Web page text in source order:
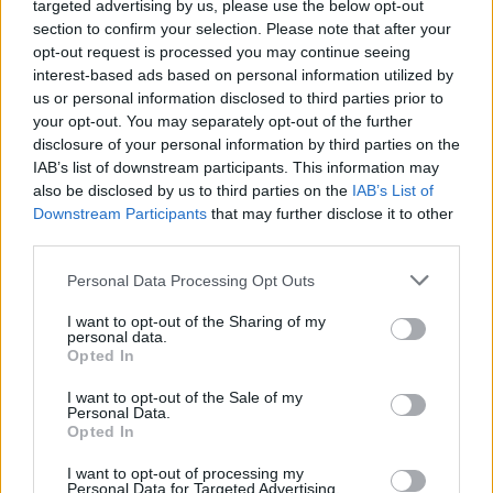
targeted advertising by us, please use the below opt-out
section to confirm your selection. Please note that after your
opt-out request is processed you may continue seeing
interest-based ads based on personal information utilized by
us or personal information disclosed to third parties prior to
your opt-out. You may separately opt-out of the further
disclosure of your personal information by third parties on the
IAB’s list of downstream participants. This information may
also be disclosed by us to third parties on the IAB’s List of
Downstream Participants that may further disclose it to other
Personal Data Processing Opt Outs
I want to opt-out of the Sharing of my
personal data.
Opted In
I want to opt-out of the Sale of my
Personal Data.
Opted In
I want to opt-out of processing my
Personal Data for Targeted Advertising.
#TivertonandHonitonByElection
pic.twitter.com/Vs2GuArIWK
— BremainInSpain (@BremainInSpain)
June 23, 2022
This week’s New EUROPEAN: “Six years
pic.twitter.com/4uftPQatTW
— Allie Hodgkins-Brown (@AllieHBNews)
June 22, 2022
to list all the tangible benefits to the